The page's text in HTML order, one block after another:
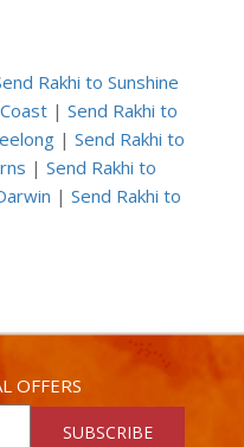
Rakhi to Sunshine
| Send Rakhi to
| Send Rakhi to
| Send Rakhi to
| Send Rakhi to
OFFERS
SUBSCRIBE